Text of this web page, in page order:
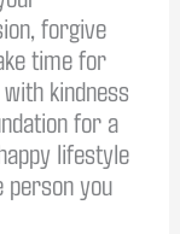
forgive
time for
kindness
for a
lifestyle
person you